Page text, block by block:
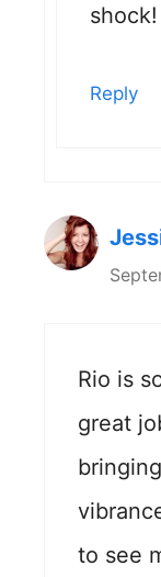
Reply
Rio is
great
to see